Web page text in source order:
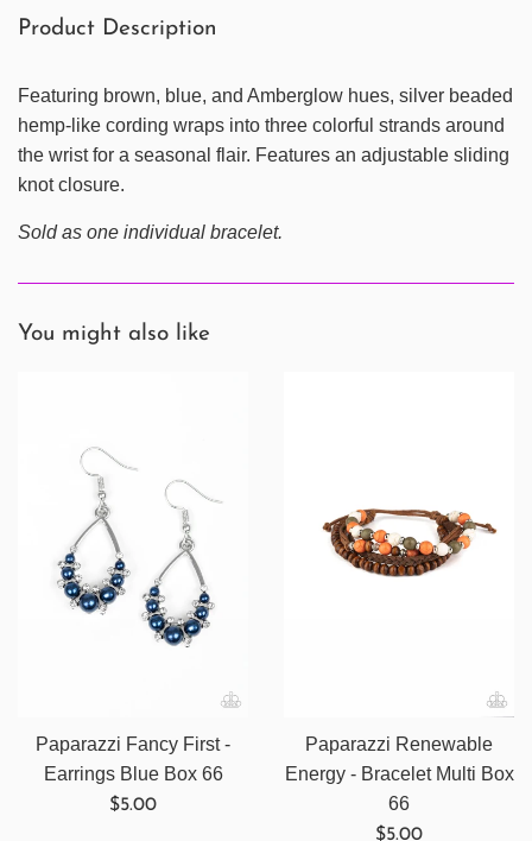
Product Description
Featuring brown, blue, and Amberglow hues, silver beaded
hemp-like cording wraps into three colorful strands around
the wrist for a seasonal flair. Features an adjustable sliding
knot closure.
Sold as one individual bracelet.
You might also like
Paparazzi Fancy First -
Earrings Blue Box 66
Regular
$5.00
Paparazzi Renewable
Energy - Bracelet Multi Box
66
Regular
$5.00